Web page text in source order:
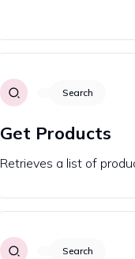
Search
Get Products
Retrieves a list of
Search